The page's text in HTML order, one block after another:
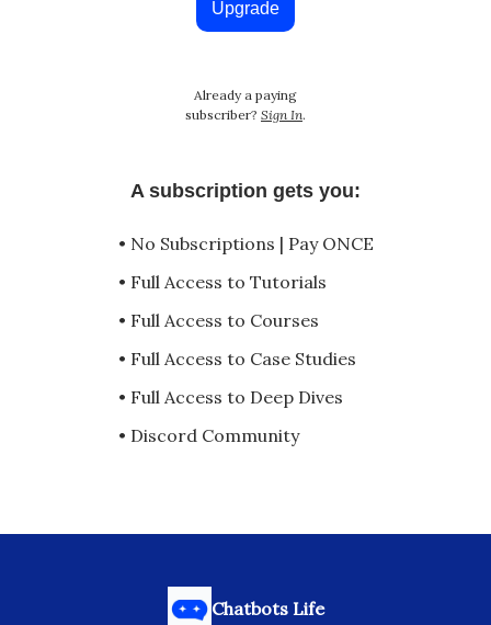
Upgrade
Already a paying
subscriber? Sign In.
A subscription gets you:
• No Subscriptions | Pay ONCE
• Full Access to Tutorials
• Full Access to Courses
• Full Access to Case Studies
• Full Access to Deep Dives
• Discord Community
Chatbots Life